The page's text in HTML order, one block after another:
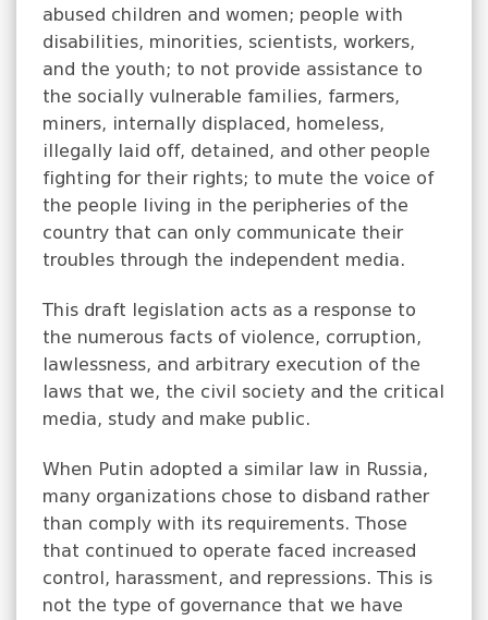
abused children and women; people with
disabilities, minorities, scientists, workers,
and the youth; to not provide assistance to
the socially vulnerable families, farmers,
miners, internally displaced, homeless,
illegally laid off, detained, and other people
fighting for their rights; to mute the voice of
the people living in the peripheries of the
country that can only communicate their
troubles through the independent media.
This draft legislation acts as a response to
the numerous facts of violence, corruption,
lawlessness, and arbitrary execution of the
laws that we, the civil society and the critical
media, study and make public.
When Putin adopted a similar law in Russia,
many organizations chose to disband rather
than comply with its requirements. Those
that continued to operate faced increased
control, harassment, and repressions. This is
not the type of governance that we have